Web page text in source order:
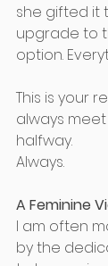
she gifted it
upgrade to
option.
This is your
always
halfway.
Always.
A Feminine
I am often
by the